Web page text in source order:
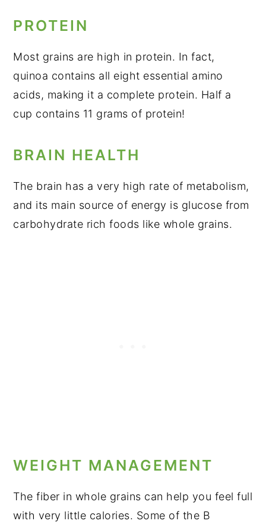
PROTEIN
Most grains are high in protein. In fact,
quinoa contains all eight essential amino
acids, making it a complete protein. Half a
cup contains 11 grams of protein!
BRAIN HEALTH
The brain has a very high rate of metabolism,
and its main source of energy is glucose from
carbohydrate rich foods like whole grains.
WEIGHT MANAGEMENT
The fiber in whole grains can help you feel full
with very little calories. Some of the B